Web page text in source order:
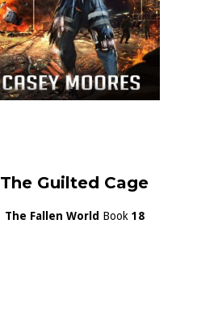
The Guilted Cage
The Fallen World Book 18